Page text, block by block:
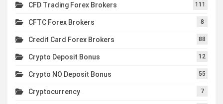
CFD Trading Forex Brokers 111
CFTC Forex Brokers 8
Credit Card Forex Brokers 88
Crypto Deposit Bonus 12
Crypto NO Deposit Bonus 55
Cryptocurrency 7